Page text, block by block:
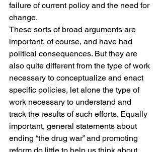
failure of current policy and the need for
change.
These sorts of broad arguments are
important, of course, and have had
political consequences. But they are
also quite different from the type of work
necessary to conceptualize and enact
specific policies, let alone the type of
work necessary to understand and
track the results of such efforts. Equally
important, general statements about
ending “the drug war” and promoting